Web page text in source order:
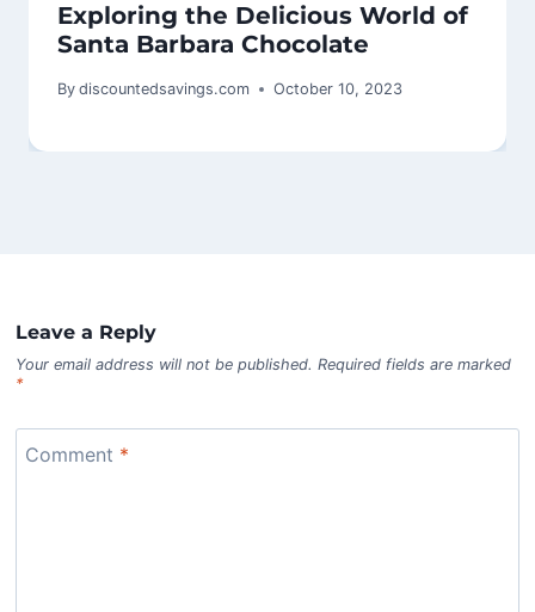
Exploring the Delicious World of
Santa Barbara Chocolate
By discountedsavings.com October 10, 2023
Leave a Reply
Your email address will not be published. Required fields are marked
*
Comment *